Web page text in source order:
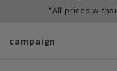
*All prices
campaign